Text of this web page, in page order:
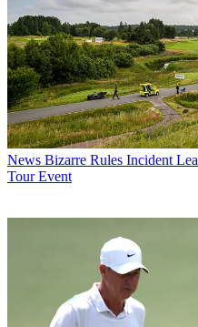
News Bizarre Rules Incident
Tour Event